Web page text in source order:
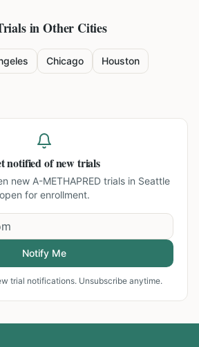
in Other Cities
Chicago Houston
notified of new trials
new A-METHAPRED trials in Seattle
open for enrollment.
Notify Me
trial notifications. Unsubscribe anytime.